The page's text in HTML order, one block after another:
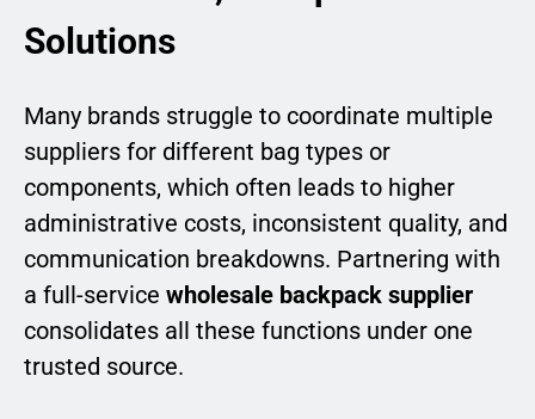
Solutions
Many brands struggle to coordinate multiple
suppliers for different bag types or
components, which often leads to higher
administrative costs, inconsistent quality, and
communication breakdowns. Partnering with
a full-service wholesale backpack supplier
consolidates all these functions under one
trusted source.